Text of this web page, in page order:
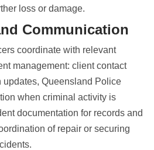
loss or damage.
Communication
coordinate with relevant
management: client contact
updates, Queensland Police
when criminal activity is
documentation for records and
of repair or securing